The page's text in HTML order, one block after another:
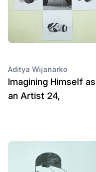
Aditya Wijanarko
Imagining Himself as
an Artist 24,